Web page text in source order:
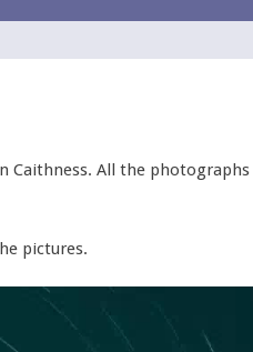
All the photographs
pictures.